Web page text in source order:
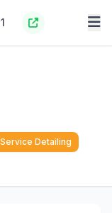
1
Detailing